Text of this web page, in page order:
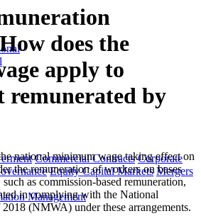
Commercial Contracts Corporate
Equity Capital Markets Mergers
Management
does the
apply to
remunerated by
national minimum wage taking effect on
the remuneration of workers on bases
as commission-based remuneration,
in complying with the National
(NMWA) under these arrangements.